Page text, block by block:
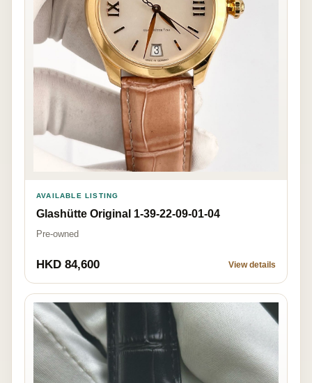
AVAILABLE LISTING
Glashütte Original 1-39-22-09-01-04
Pre-owned
HKD 84,600 View details